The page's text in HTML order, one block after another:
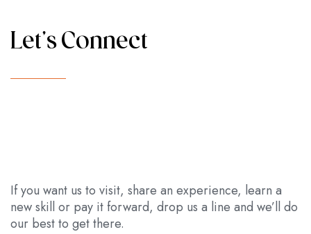
Let's Connect
If you want us to visit, share an experience, learn a
new skill or pay it forward, drop us a line and we’ll do
our best to get there.